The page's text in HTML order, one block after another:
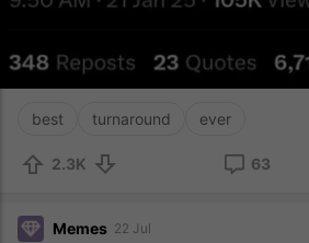
best turnaround ever
2.3K 63
Memes 22 Jul